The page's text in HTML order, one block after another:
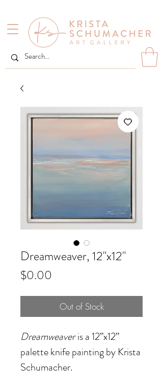
Dreamweaver, 12"x12"
$0.00
Out of Stock
Dreamweaveris a 12”x12”
palette knife painting by Krista
Schumacher.